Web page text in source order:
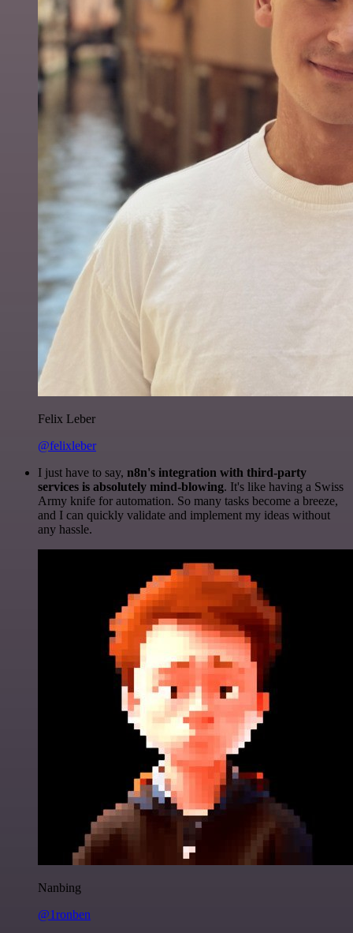
Felix Leber
@felixleber
I just have to say, n8n's integration with third-party
services is absolutely mind-blowing. It's like having a Swiss
Army knife for automation. So many tasks become a breeze,
and I can quickly validate and implement my ideas without
any hassle.
Nanbing
@1ronben